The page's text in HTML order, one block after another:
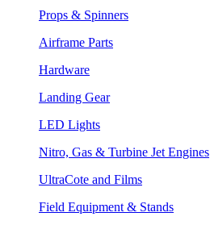
Props & Spinners
Airframe Parts
Hardware
Landing Gear
LED Lights
Nitro, Gas & Turbine Jet Engines
UltraCote and Films
Field Equipment & Stands